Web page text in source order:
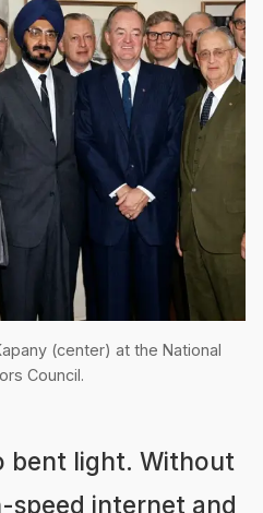
(center) at the National
Council.
bent light. Without
speed internet and